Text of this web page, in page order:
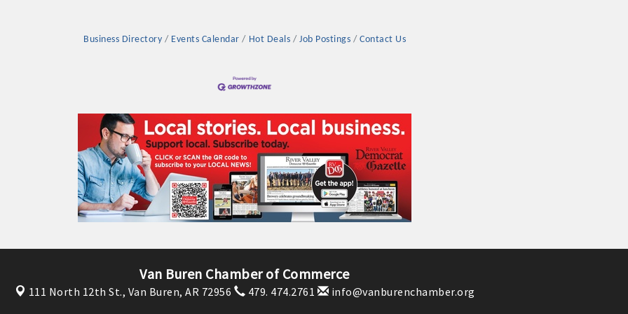
OPPORTUNITIES GUIDE
OPPORTUNITIES GUIDE
your business front and center by sponsoring a Chamber event, annual program, or digital media.
Business Directory Events Calendar Hot Deals Job Postings Contact Us
Van Buren Chamber of Commerce
111 North 12th St., Van Buren, AR 72956 479. 474.2761 info@vanburenchamber.org